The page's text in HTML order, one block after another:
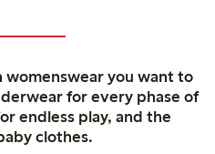
you want to
for every phase of
endless play, and the
clothes.